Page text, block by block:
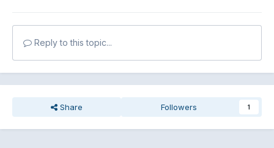
Reply to this topic...
Share Followers 1